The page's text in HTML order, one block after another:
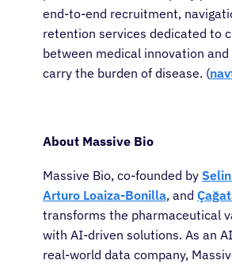
About Cancer
Patients
Physicians
end-to-end recruitment,
retention services dedicated to
between medical innovation
carry the burden of disease. (
About Massive Bio
Massive Bio, co-founded by
Arturo Loaiza-Bonilla, and
transforms the pharmaceutical
with AI-driven solutions. As an
real-world data company,